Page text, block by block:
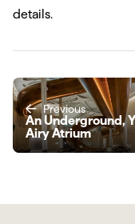
details.
Previous
An Underground,
Airy Atrium